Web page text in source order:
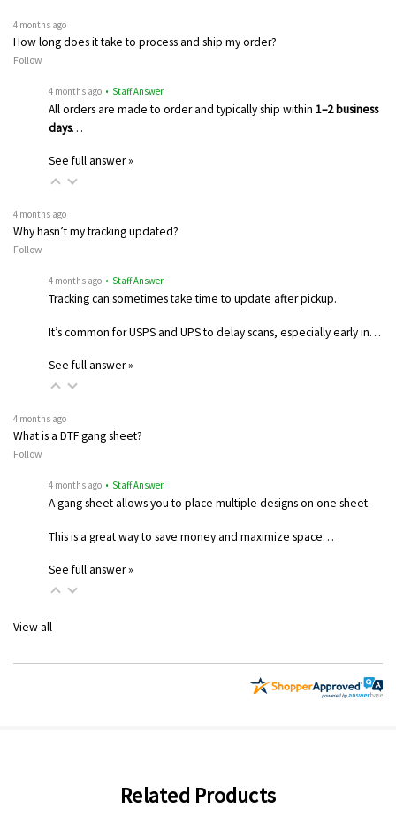
4 months ago
How long does it take to process and ship my order?
Follow
4 months ago • Staff Answer
All orders are made to order and typically ship within 1–2 business
days…
See full answer »
4 months ago
Why hasn’t my tracking updated?
Follow
4 months ago • Staff Answer
Tracking can sometimes take time to update after pickup.
It’s common for USPS and UPS to delay scans, especially early in…
See full answer »
4 months ago
What is a DTF gang sheet?
Follow
4 months ago • Staff Answer
A gang sheet allows you to place multiple designs on one sheet.
This is a great way to save money and maximize space…
See full answer »
View all
Related Products